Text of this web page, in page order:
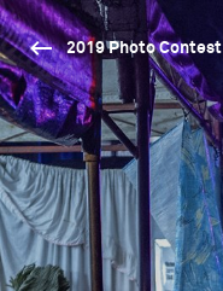
2019 Photo Contest